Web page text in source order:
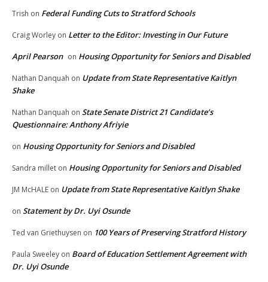
Trish on Federal Funding Cuts to Stratford Schools
Craig Worley on Letter to the Editor: Investing in Our Future
April Pearson on Housing Opportunity for Seniors and Disabled
Nathan Danquah on Update from State Representative Kaitlyn
Shake
Nathan Danquah on State Senate District 21 Candidate’s
Questionnaire: Anthony Afriyie
on Housing Opportunity for Seniors and Disabled
Sandra millet on Housing Opportunity for Seniors and Disabled
JM McHALE on Update from State Representative Kaitlyn Shake
on Statement by Dr. Uyi Osunde
Ted van Griethuysen on 100 Years of Preserving Stratford History
Paula Sweeley on Board of Education Settlement Agreement with
Dr. Uyi Osunde